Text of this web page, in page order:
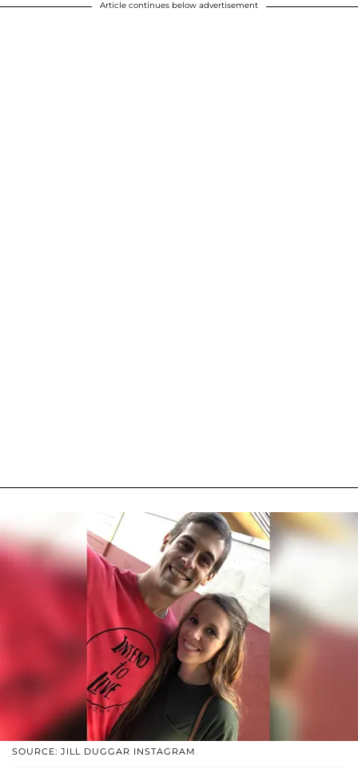
Article continues below advertisement
SOURCE: JILL DUGGAR INSTAGRAM